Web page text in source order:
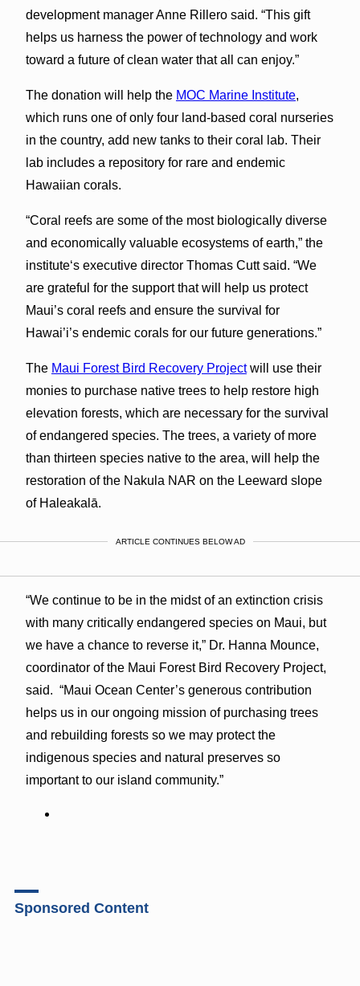
development manager Anne Rillero said. “This gift
helps us harness the power of technology and work
toward a future of clean water that all can enjoy.”
The donation will help the MOC Marine Institute,
which runs one of only four land-based coral nurseries
in the country, add new tanks to their coral lab. Their
lab includes a repository for rare and endemic
Hawaiian corals.
“Coral reefs are some of the most biologically diverse
and economically valuable ecosystems of earth,” the
instituteʻs executive director Thomas Cutt said. “We
are grateful for the support that will help us protect
Maui’s coral reefs and ensure the survival for
Hawai’i’s endemic corals for our future generations.”
The Maui Forest Bird Recovery Projectwill use their
monies to purchase native trees to help restore high
elevation forests, which are necessary for the survival
of endangered species. The trees, a variety of more
than thirteen species native to the area, will help the
restoration of the Nakula NAR on the Leeward slope
of Haleakalā.
ARTICLE CONTINUES BELOW AD
“We continue to be in the midst of an extinction crisis
with many critically endangered species on Maui, but
we have a chance to reverse it,” Dr. Hanna Mounce,
coordinator of the Maui Forest Bird Recovery Project,
said. “Maui Ocean Center’s generous contribution
helps us in our ongoing mission of purchasing trees
and rebuilding forests so we may protect the
indigenous species and natural preserves so
important to our island community.”
Sponsored Content